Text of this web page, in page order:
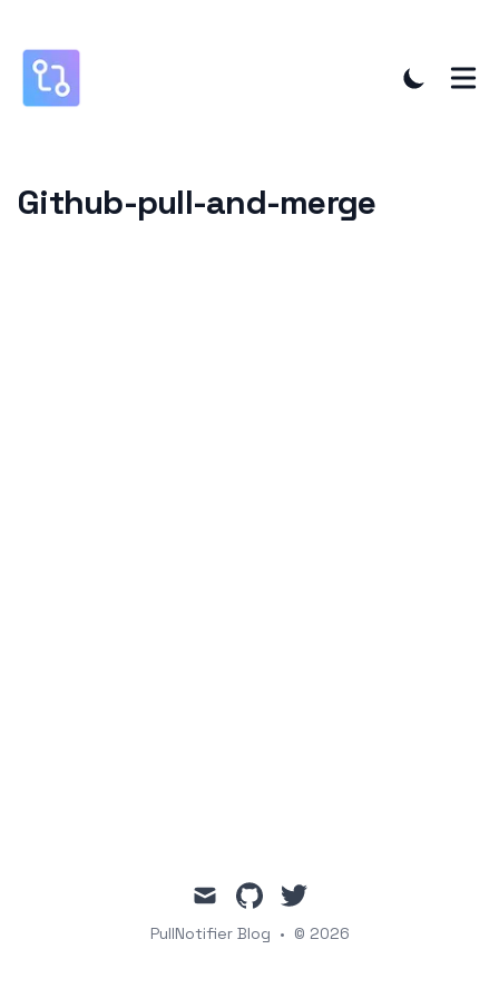
Github-pull-and-merge
mail githubtwitter
PullNotifier Blog • © 2026